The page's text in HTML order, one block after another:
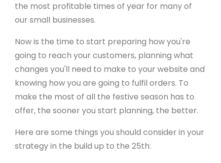
the most profitable times of year for many of
our small businesses.
Now is the time to start preparing how you're
going to reach your customers, planning what
changes you'll need to make to your website and
knowing how you are going to fulfil orders. To
make the most of all the festive season has to
offer, the sooner you start planning, the better.
Here are some things you should consider in your
strategy in the build up to the 25th: